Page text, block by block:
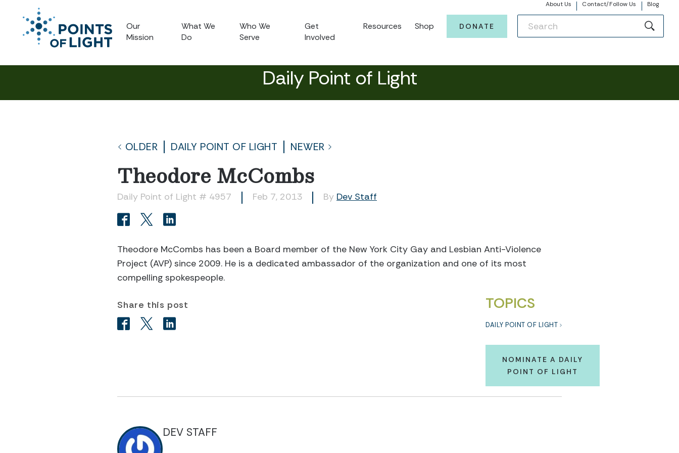
About Us Contact/Follow Us Blog
Our
Mission
What We
Do
Who We
Serve
Get
Involved
Resources Shop DONATE
Daily Point of Light
OLDER DAILY POINT OF LIGHT NEWER
Theodore McCombs
Daily Point of Light # 4957 Feb 7, 2013 By Dev Staff
Theodore McCombs has been a Board member of the New York City Gay and Lesbian Anti-Violence
Project (AVP) since 2009. He is a dedicated ambassador of the organization and one of its most
compelling spokespeople.
TOPICS
DAILY POINT OF LIGHT
NOMINATE A DAILY
POINT OF LIGHT
Share this post
DEV STAFF